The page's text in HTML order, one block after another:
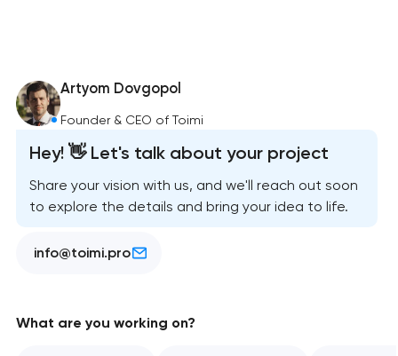
Artyom Dovgopol
Founder & CEO of Toimi
Hey! 👋 Let's talk about your project
Share your vision with us, and we'll reach out soon
to explore the details and bring your idea to life.
info@toimi.pro
What are you working on?